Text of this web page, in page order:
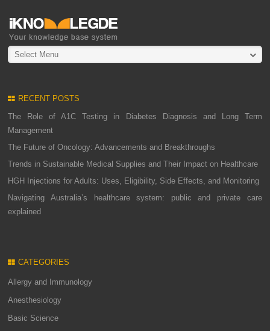
Select Menu
RECENT POSTS
The Role of A1C Testing in Diabetes Diagnosis and Long Term
Management
The Future of Oncology: Advancements and Breakthroughs
Trends in Sustainable Medical Supplies and Their Impact on Healthcare
HGH Injections for Adults: Uses, Eligibility, Side Effects, and Monitoring
Navigating Australia’s healthcare system: public and private care
explained
CATEGORIES
Allergy and Immunology
Anesthesiology
Basic Science